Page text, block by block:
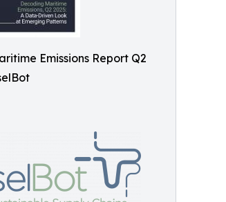
Emissions Report Q2